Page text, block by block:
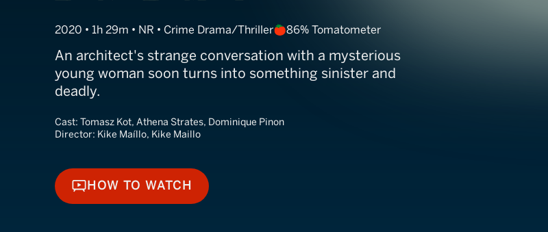
2020 • 1h 29m • NR • Crime Drama/Thriller 86% Tomatometer
An architect's strange conversation with a mysterious
young woman soon turns into something sinister and
deadly.
Cast: Tomasz Kot, Athena Strates, Dominique Pinon
Director: Kike Maíllo, Kike Maillo
HOW TO WATCH
HOW TO WATCH